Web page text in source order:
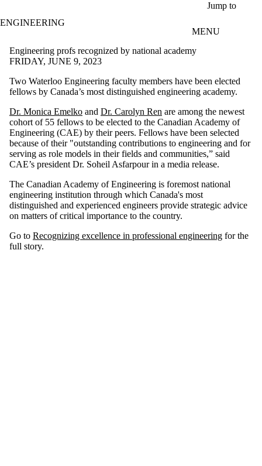
Jump to
ENGINEERING
MENU
Engineering profs recognized by national academy
FRIDAY, JUNE 9, 2023
Two Waterloo Engineering faculty members have been elected
fellows by Canada’s most distinguished engineering academy.
Dr. Monica Emelko and Dr. Carolyn Ren are among the newest
cohort of 55 fellows to be elected to the Canadian Academy of
Engineering (CAE) by their peers. Fellows have been selected
because of their "outstanding contributions to engineering and for
serving as role models in their fields and communities,” said
CAE’s president Dr. Soheil Asfarpour in a media release.
The Canadian Academy of Engineering is foremost national
engineering institution through which Canada's most
distinguished and experienced engineers provide strategic advice
on matters of critical importance to the country.
Go to Recognizing excellence in professional engineering for the
full story.